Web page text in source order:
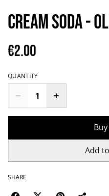
Cream Soda -
€2.00
QUANTITY
Add
SHARE